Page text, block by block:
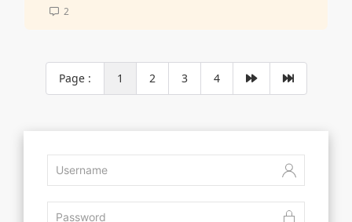
2
Page : 1 2 3 4